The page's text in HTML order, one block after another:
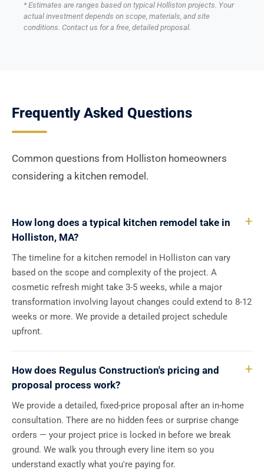
* Estimates are ranges based on typical Holliston projects. Your
actual investment depends on scope, materials, and site
conditions. Contact us for a free, detailed proposal.
Frequently Asked Questions
Common questions from Holliston homeowners
considering a kitchen remodel.
How long does a typical kitchen remodel take in
Holliston, MA?
The timeline for a kitchen remodel in Holliston can vary
based on the scope and complexity of the project. A
cosmetic refresh might take 3-5 weeks, while a major
transformation involving layout changes could extend to 8-12
weeks or more. We provide a detailed project schedule
upfront.
How does Regulus Construction's pricing and
proposal process work?
We provide a detailed, fixed-price proposal after an in-home
consultation. There are no hidden fees or surprise change
orders — your project price is locked in before we break
ground. We walk you through every line item so you
understand exactly what you're paying for.